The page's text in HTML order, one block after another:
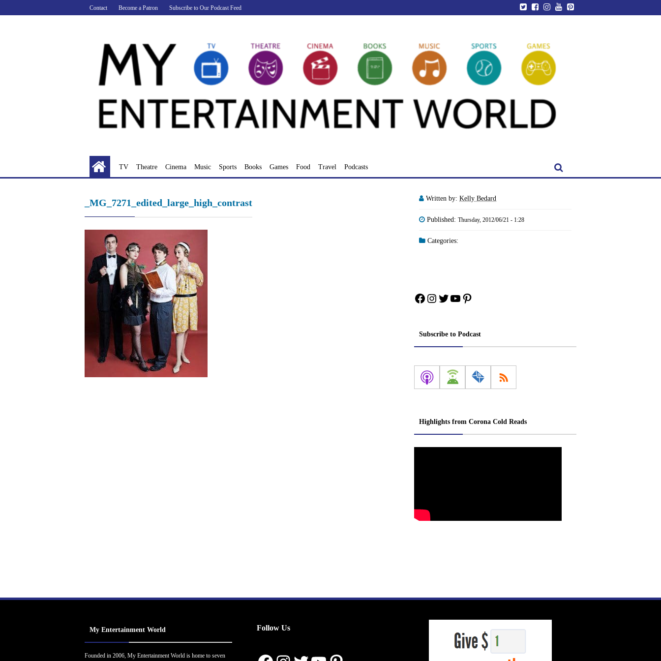
to
Contact Become a Patron Subscribe to Our Podcast Feed
TV Theatre Cinema Music Sports Books Games Food Travel Podcasts
_MG_7271_edited_large_high_contrast Written by: Kelly Bedard
Published: Thursday, 2012/06/21 - 1:28
Categories:
Facebook
Instagram
Twitter
YouTube
Pinterest
Subscribe to Podcast
Highlights from Corona Cold Reads
My Entertainment World
Founded in 2006, My Entertainment World is home to seven
Follow Us